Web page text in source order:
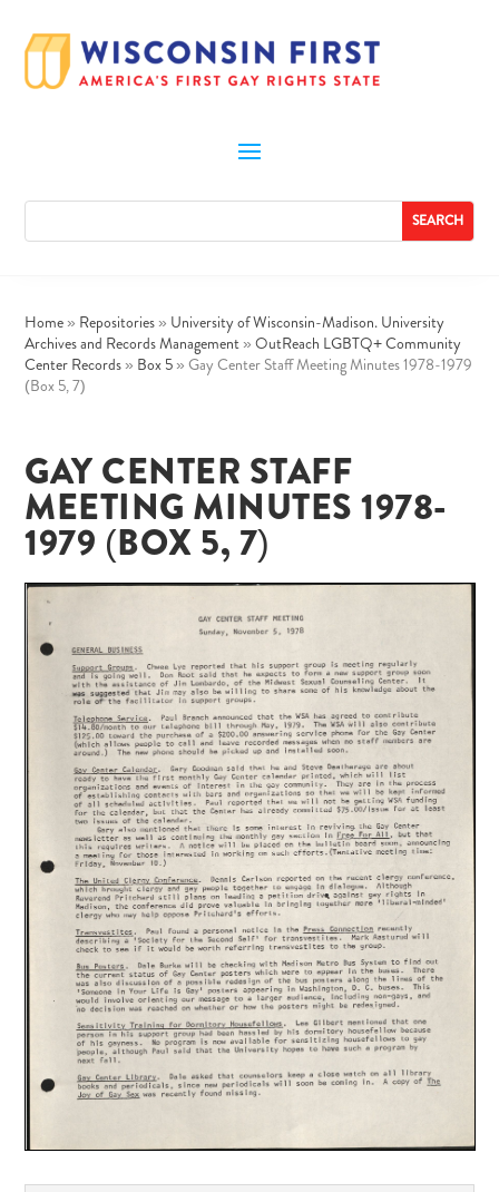
Home » Repositories » University of Wisconsin-Madison. University
Archives and Records Management » OutReach LGBTQ+ Community
Center Records » Box 5 » Gay Center Staff Meeting Minutes 1978-1979
(Box 5, 7)
GAY CENTER STAFF
MEETING MINUTES 1978-
1979 (BOX 5, 7)